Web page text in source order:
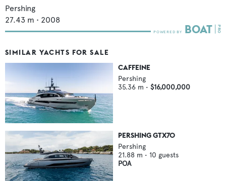
Pershing
27.43 m • 2008
SIMILAR YACHTS FOR SALE
CAFFEINE
Pershing
35.36 m • $16,000,000
PERSHING GTX70
Pershing
21.88 m • 10 guests
POA